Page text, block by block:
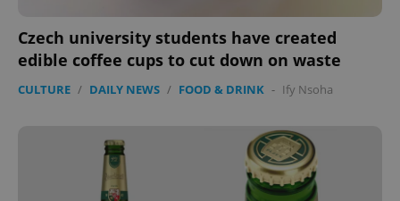
Czech university students have created
edible coffee cups to cut down on waste
CULTURE / DAILY NEWS / FOOD & DRINK - Ify Nsoha